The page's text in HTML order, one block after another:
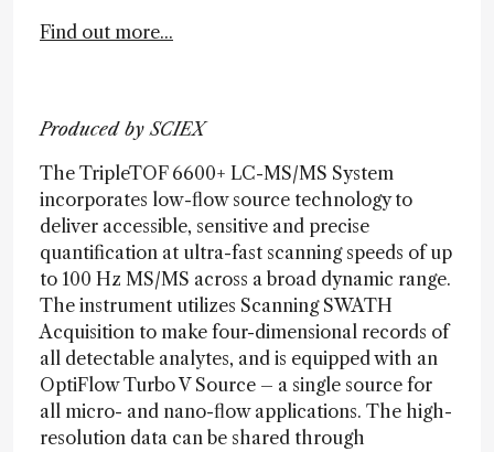
Find out more...
Produced by SCIEX
The TripleTOF 6600+ LC-MS/MS System
incorporates low-flow source technology to
deliver accessible, sensitive and precise
quantification at ultra-fast scanning speeds of up
to 100 Hz MS/MS across a broad dynamic range.
The instrument utilizes Scanning SWATH
Acquisition to make four-dimensional records of
all detectable analytes, and is equipped with an
OptiFlow Turbo V Source – a single source for
all micro- and nano-flow applications. The high-
resolution data can be shared through